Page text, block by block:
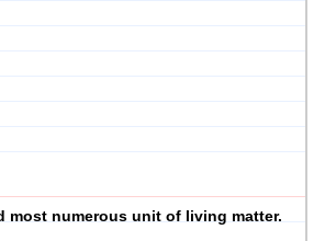
most numerous unit of living matter.